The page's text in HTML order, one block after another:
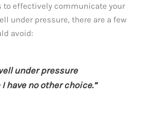
to effectively communicate your
under pressure, there are a few
avoid:
under pressure
have no other choice.”